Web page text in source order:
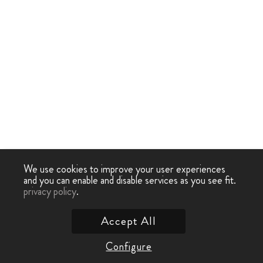
We use cookies to improve your user experiences
and you can enable and disable services as you see fit.
privacy policy.
Configure
Accept All